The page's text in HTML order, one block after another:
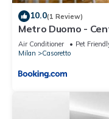
10.0(1 Review)
Metro Duomo -
Air Conditioner Pet
Milan
Casoretto